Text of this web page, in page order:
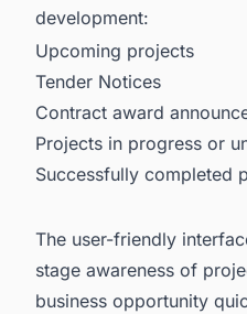
development:
Upcoming projects
Tender Notices
Contract award
Projects in progress or
Successfully completed
The user-friendly
stage awareness of
business opportunity